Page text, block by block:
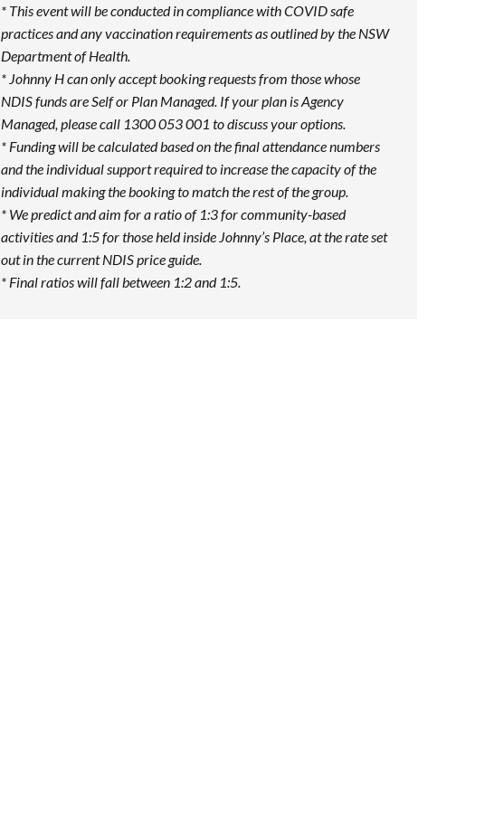
* This event will be conducted in compliance with COVID safe
practices and any vaccination requirements as outlined by the NSW
Department of Health.
* Johnny H can only accept booking requests from those whose
NDIS funds are Self or Plan Managed. If your plan is Agency
Managed, please call 1300 053 001 to discuss your options.
* Funding will be calculated based on the final attendance numbers
and the individual support required to increase the capacity of the
individual making the booking to match the rest of the group.
* We predict and aim for a ratio of 1:3 for community-based
activities and 1:5 for those held inside Johnny’s Place, at the rate set
out in the current NDIS price guide.
* Final ratios will fall between 1:2 and 1:5.